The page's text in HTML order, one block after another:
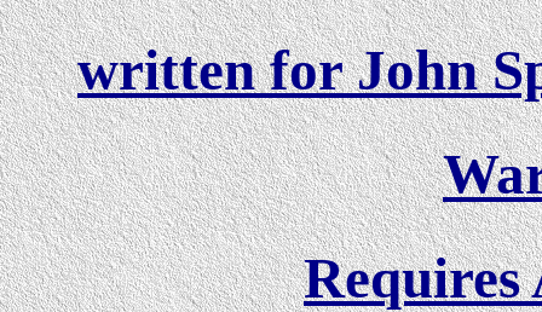
written for John
Requires